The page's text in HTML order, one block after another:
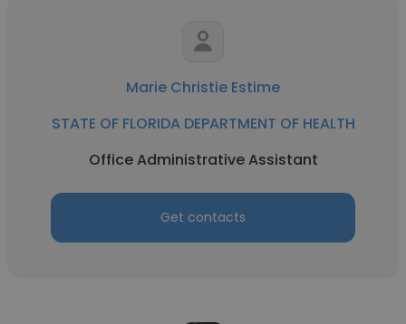
Marie Christie Estime
STATE OF FLORIDA DEPARTMENT OF HEALTH
Office Administrative Assistant
Get contacts